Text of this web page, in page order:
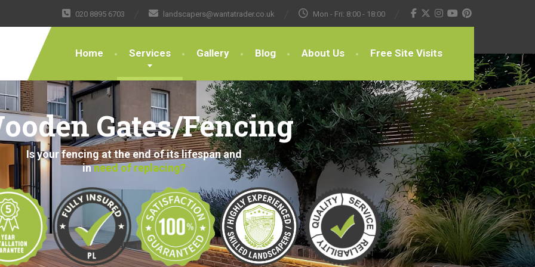
020 8895 6703 landscapers@wantatrader.co.uk Mon - Fri: 8:00 - 18:00
Home Services Gallery Blog About Us Free Site Visits
Gates/Fencing
Is your fencing at the end of its lifespan and
inneed of replacing?